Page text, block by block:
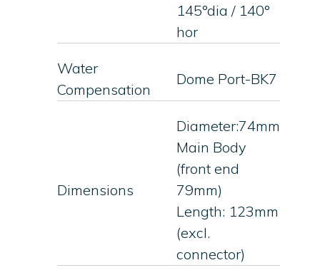
145°dia / 140°
hor
Water
Compensation
Dome Port-BK7
Dimensions
Diameter:74mm
Main Body
(front end
79mm)
Length: 123mm
(excl.
connector)